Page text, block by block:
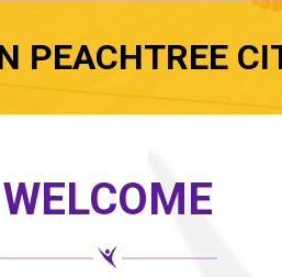
PEACHTREE
WELCOME